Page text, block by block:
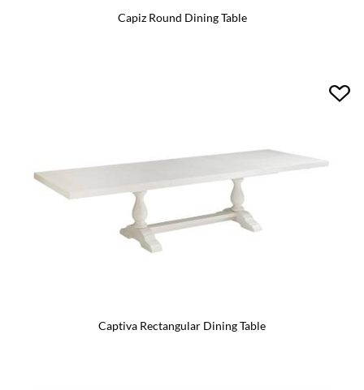
Capiz Round Dining Table
Captiva Rectangular Dining Table